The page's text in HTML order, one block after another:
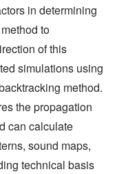
in determining
to
of this
simulations using
method.
the propagation
can calculate
sound maps,
technical basis